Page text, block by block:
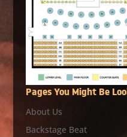
Pages You Might Be
About Us
Backstage Beat